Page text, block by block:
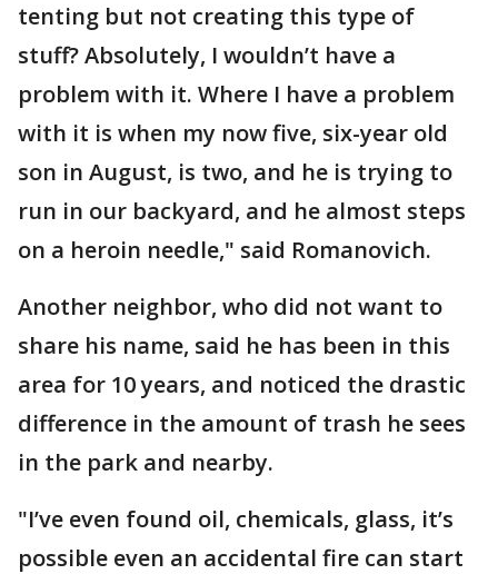
tenting but not creating this type of
stuff? Absolutely, I wouldn’t have a
problem with it. Where I have a problem
with it is when my now five, six-year old
son in August, is two, and he is trying to
run in our backyard, and he almost steps
on a heroin needle," said Romanovich.
Another neighbor, who did not want to
share his name, said he has been in this
area for 10 years, and noticed the drastic
difference in the amount of trash he sees
in the park and nearby.
"I’ve even found oil, chemicals, glass, it’s
possible even an accidental fire can start